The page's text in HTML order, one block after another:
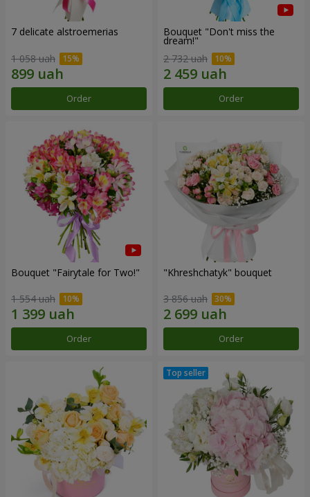
7 delicate alstroemerias
1 058 uah
Order
Bouquet "Don't miss the
dream!"
2 732 uah
Order
Bouquet "Fairytale for Two!"
1 554 uah
Order
"Khreshchatyk" bouquet
3 856 uah
Order